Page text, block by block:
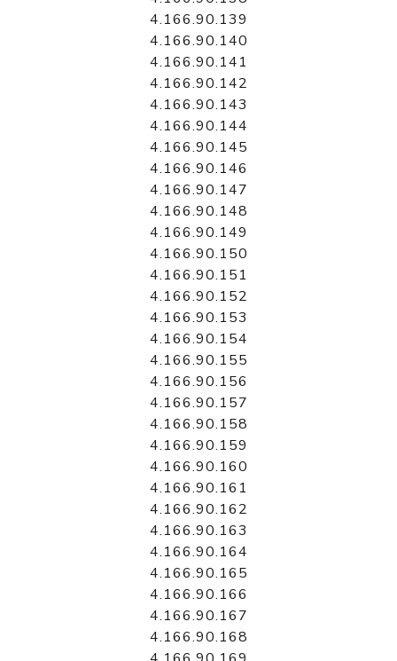
4.166.90.139
4.166.90.140
4.166.90.141
4.166.90.142
4.166.90.143
4.166.90.144
4.166.90.145
4.166.90.146
4.166.90.147
4.166.90.148
4.166.90.149
4.166.90.150
4.166.90.151
4.166.90.152
4.166.90.153
4.166.90.154
4.166.90.155
4.166.90.156
4.166.90.157
4.166.90.158
4.166.90.159
4.166.90.160
4.166.90.161
4.166.90.162
4.166.90.163
4.166.90.164
4.166.90.165
4.166.90.166
4.166.90.167
4.166.90.168